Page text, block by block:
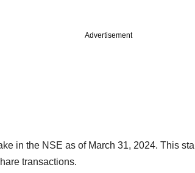
Advertisement
in the NSE as of March 31, 2024. This
transactions.